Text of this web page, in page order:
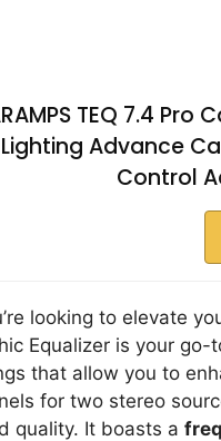
TEQ 7.4
Lighting Advance
Control
looking to elevate
Equalizer is your go-
that allow you to
for two stereo
quality. It boasts a